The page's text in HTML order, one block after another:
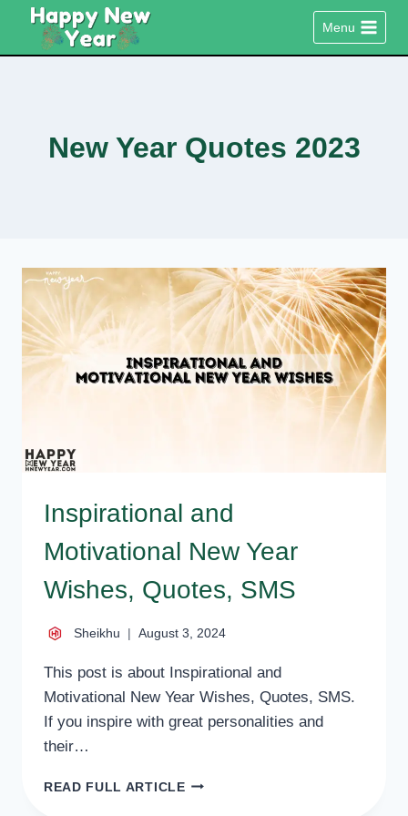
content
Menu
New Year Quotes 2023
Inspirational and
Motivational New Year
Wishes, Quotes, SMS
Sheikhu August 3, 2024
This post is about Inspirational and
Motivational New Year Wishes, Quotes, SMS.
If you inspire with great personalities and
their…
READ FULL ARTICLEINSPIRATIONAL